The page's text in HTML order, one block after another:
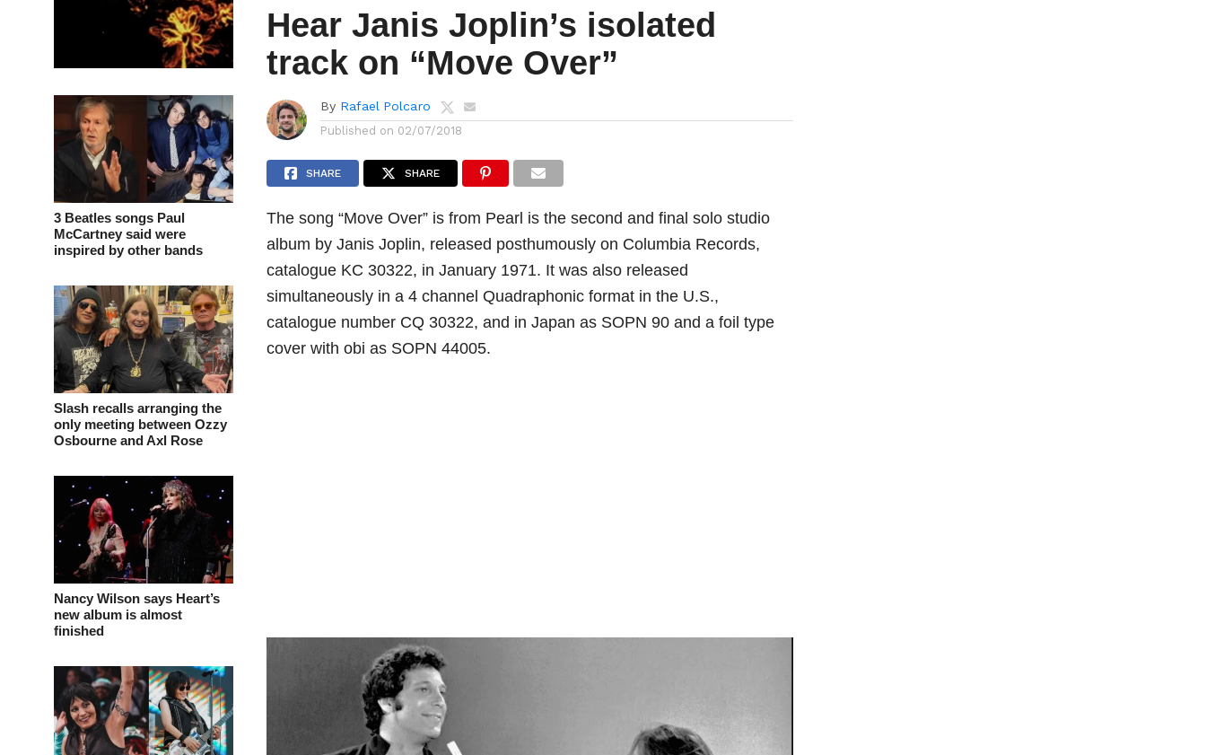
3 Beatles songs Paul
McCartney said were
inspired by other bands
Slash recalls arranging the
only meeting between Ozzy
Osbourne and Axl Rose
Nancy Wilson says Heart’s
new album is almost
finished
Hear Janis Joplin’s isolated
track on “Move Over”
By Rafael Polcaro
Published on 02/07/2018
SHARE SHARE
The song “Move Over” is from Pearl is the second and final solo studio
album by Janis Joplin, released posthumously on Columbia Records,
catalogue KC 30322, in January 1971. It was also released
simultaneously in a 4 channel Quadraphonic format in the U.S.,
catalogue number CQ 30322, and in Japan as SOPN 90 and a foil type
cover with obi as SOPN 44005.